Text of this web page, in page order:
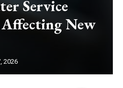
Service
New
2026